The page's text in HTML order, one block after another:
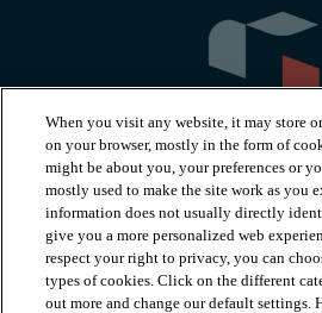
PRODUCTS
INSPIRATION
When you visit any website, it may store
on your browser, mostly in the form of
might be about you, your preferences or
mostly used to make the site work as you
information does not usually directly
give you a more personalized web
respect your right to privacy, you can
types of cookies. Click on the different
out more and change our default settings.